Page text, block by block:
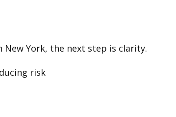
New York, the next step is clarity.
risk